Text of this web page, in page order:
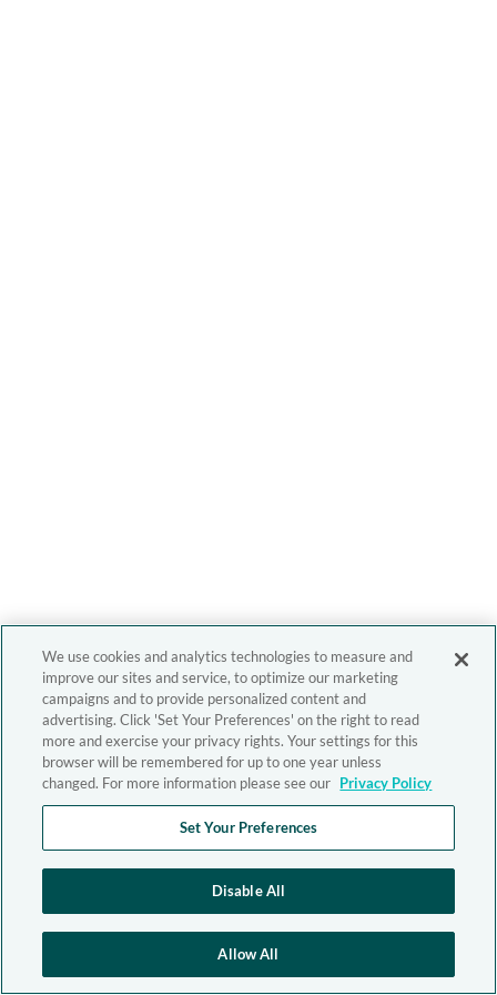
We use cookies and analytics technologies to measure and
improve our sites and service, to optimize our marketing
campaigns and to provide personalized content and
advertising. Click 'Set Your Preferences' on the right to read
more and exercise your privacy rights. Your settings for this
browser will be remembered for up to one year unless
changed. For more information please see our Privacy Policy
Set Your Preferences
Disable All
Allow All